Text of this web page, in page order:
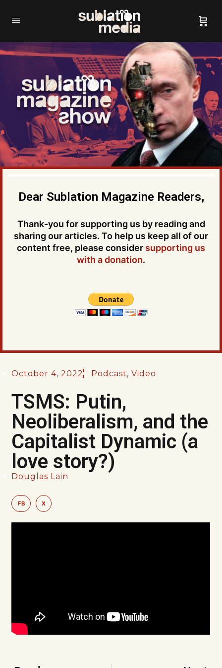
Dear Sublation Magazine Readers,
Thank-you for supporting us by reading and
sharing our articles. To help us keep all of our
content free, please consider supporting us
with a donation.
October 4, 2022 Podcast,Video
TSMS: Putin,
Neoliberalism, and the
Capitalist Dynamic (a
love story?)
Douglas Lain
FB X